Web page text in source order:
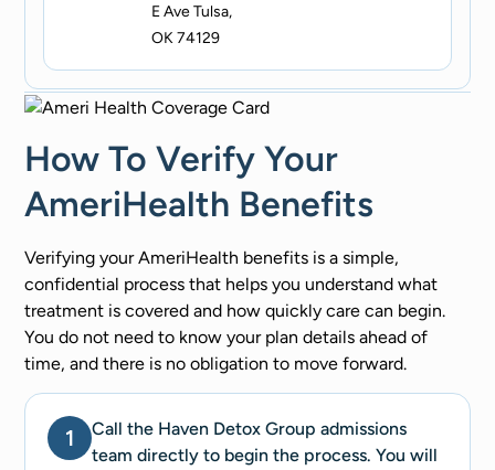
E Ave Tulsa,
OK 74129
How To Verify Your
AmeriHealth Benefits
Verifying your AmeriHealth benefits is a simple,
confidential process that helps you understand what
treatment is covered and how quickly care can begin.
You do not need to know your plan details ahead of
time, and there is no obligation to move forward.
1
Call the Haven Detox Group admissions
team directly to begin the process. You will